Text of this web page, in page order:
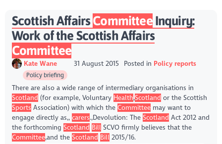
Scottish AffairsCommitteeInquiry:
Work of the Scottish Affairs
Committee
Kate Wane 31 August 2015 Posted in Policy reports
Policy briefing
There are also a wide range of intermediary organisations in
Scotland (for example, Voluntary Health,Scotland or the Scottish
Sports Association) with which the Committeemay want to
engage directly as,, carers.,Devolution: The Scotland Act 2012 and
the forthcoming Scotland Bill SCVO firmly believes that the
Committee,and the Scotland Bill 2015/16.